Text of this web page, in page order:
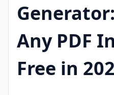
Any PDF
Free in